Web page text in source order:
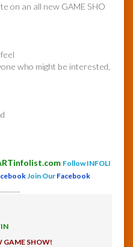
on an all new GAME SHO
who might be interested,
Follow INFOLI
Join Our Facebook
GAME SHOW!